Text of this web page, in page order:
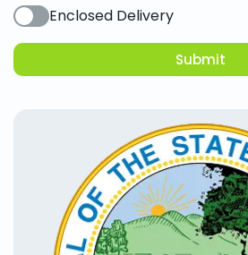
Enclosed Delivery
Submit